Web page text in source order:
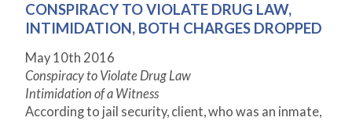
CONSPIRACY TO VIOLATE DRUG LAW,
INTIMIDATION, BOTH CHARGES DROPPED
May 10th 2016
Conspiracy to Violate Drug Law
Intimidation of a Witness
According to jail security, client, who was an inmate,